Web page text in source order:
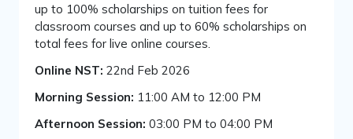
up to 100% scholarships on tuition fees for
classroom courses and up to 60% scholarships on
total fees for live online courses.
Online NST: 22nd Feb 2026
Morning Session: 11:00 AM to 12:00 PM
Afternoon Session: 03:00 PM to 04:00 PM